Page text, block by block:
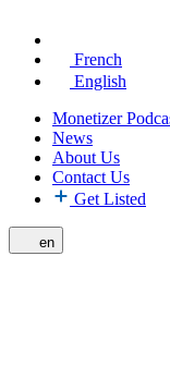
French
English
Monetizer
News
About Us
Contact Us
Get Listed
en